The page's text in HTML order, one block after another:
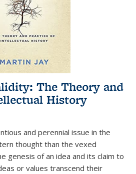
The Theory and
History
and perennial issue in the
thought than the vexed
genesis of an idea and its claim to
or values transcend their